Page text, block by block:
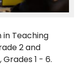
Teaching
2 and
1 - 6.